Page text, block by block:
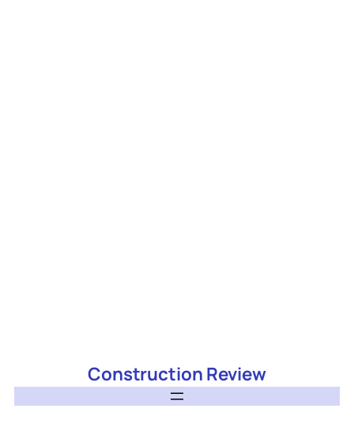
Construction Review